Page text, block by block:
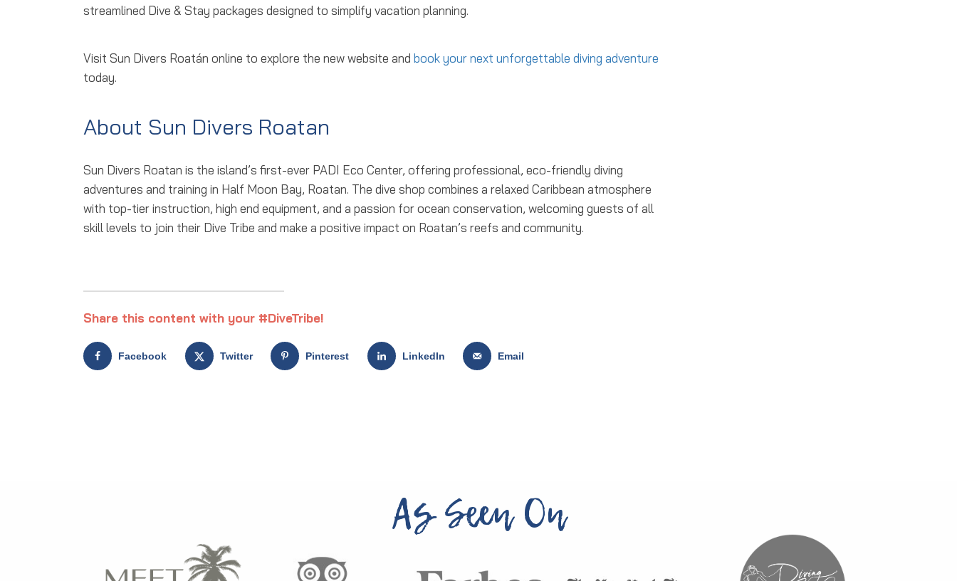
streamlined Dive & Stay packages designed to simplify vacation planning.
Visit Sun Divers Roatán online to explore the new website and book your next unforgettable diving adventure
today.
About Sun Divers Roatan
Sun Divers Roatan is the island’s first-ever PADI Eco Center, offering professional, eco-friendly diving
adventures and training in Half Moon Bay, Roatan. The dive shop combines a relaxed Caribbean atmosphere
with top-tier instruction, high end equipment, and a passion for ocean conservation, welcoming guests of all
skill levels to join their Dive Tribe and make a positive impact on Roatan’s reefs and community.
Share this content with your #DiveTribe!
Facebook Twitter Pinterest LinkedIn Email
As Seen On